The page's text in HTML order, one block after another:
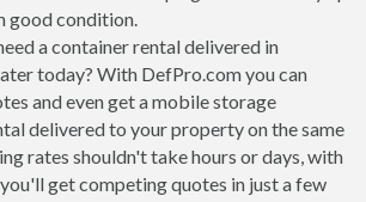
good condition.
a container rental delivered in
today? With DefPro.com you can
and even get a mobile storage
delivered to your property on the same
rates shouldn't take hours or days, with
get competing quotes in just a few